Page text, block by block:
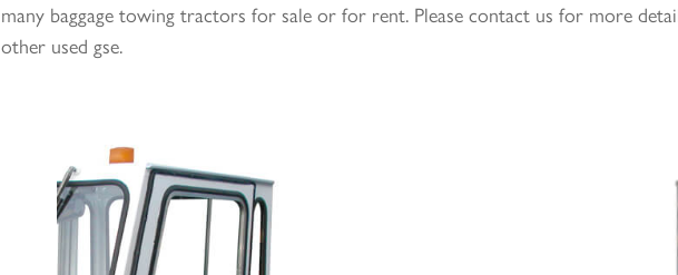
many baggage towing tractors for sale or for rent. Please contact us for more
other used gse.